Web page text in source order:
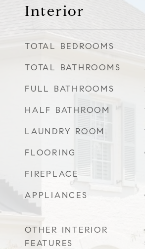
Interior
TOTAL BEDROOMS
TOTAL BATHROOMS
FULL BATHROOMS
HALF BATHROOM
LAUNDRY ROOM
FLOORING
FIREPLACE
APPLIANCES
OTHER INTERIOR
FEATURES